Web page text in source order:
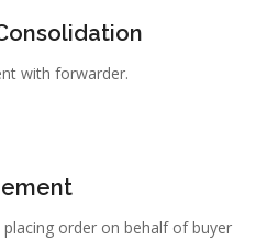
with forwarder.
order on behalf of buyer